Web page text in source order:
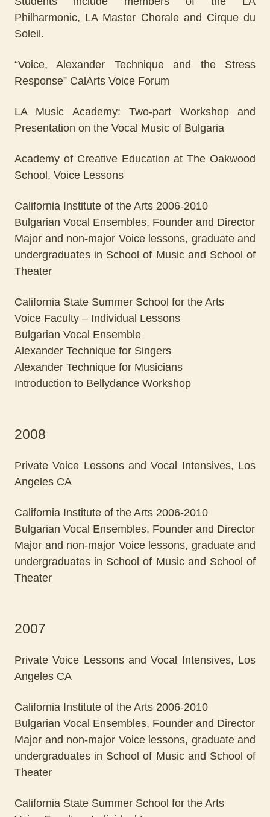
Philharmonic, LA Master Chorale and Cirque du
Soleil.
“Voice, Alexander Technique and the Stress
Response” CalArts Voice Forum
LA Music Academy: Two-part Workshop and
Presentation on the Vocal Music of Bulgaria
Academy of Creative Education at The Oakwood
School, Voice Lessons
California Institute of the Arts 2006-2010
Bulgarian Vocal Ensembles, Founder and Director
Major and non-major Voice lessons, graduate and
undergraduates in School of Music and School of
Theater
California State Summer School for the Arts
Voice Faculty – Individual Lessons
Bulgarian Vocal Ensemble
Alexander Technique for Singers
Alexander Technique for Musicians
Introduction to Bellydance Workshop
2008
Private Voice Lessons and Vocal Intensives, Los
Angeles CA
California Institute of the Arts 2006-2010
Bulgarian Vocal Ensembles, Founder and Director
Major and non-major Voice lessons, graduate and
undergraduates in School of Music and School of
Theater
2007
Private Voice Lessons and Vocal Intensives, Los
Angeles CA
California Institute of the Arts 2006-2010
Bulgarian Vocal Ensembles, Founder and Director
Major and non-major Voice lessons, graduate and
undergraduates in School of Music and School of
Theater
California State Summer School for the Arts